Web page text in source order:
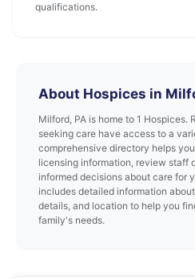
qualifications.
About Hospices in
Milford, PA is home to 1 Hospices.
seeking care have access to a
comprehensive directory helps
licensing information, review staff
informed decisions about care for
includes detailed information
details, and location to help you
family's needs.